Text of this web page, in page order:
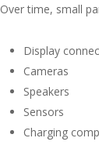
Over time, small
Display
Cameras
Speakers
Sensors
Charging